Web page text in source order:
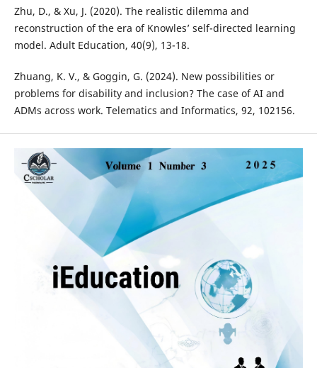
Zhu, D., & Xu, J. (2020). The realistic dilemma and
reconstruction of the era of Knowles’ self-directed learning
model. Adult Education, 40(9), 13-18.
Zhuang, K. V., & Goggin, G. (2024). New possibilities or
problems for disability and inclusion? The case of AI and
ADMs across work. Telematics and Informatics, 92, 102156.